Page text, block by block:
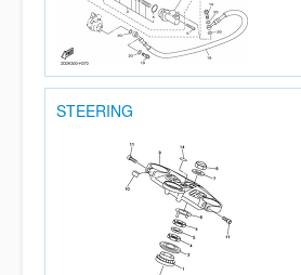
STEERING